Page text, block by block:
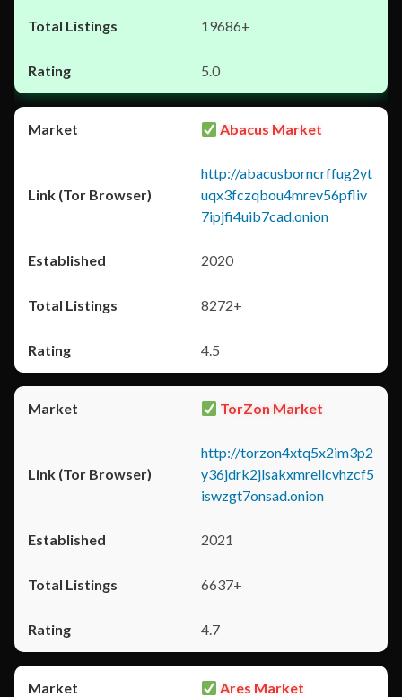
19686+
5.0
Abacus Market
http://abacusborncrffug2yt
uqx3fczqbou4mrev56pfliv
7ipjfi4uib7cad.onion
2020
8272+
4.5
TorZon Market
http://torzon4xtq5x2im3p2
y36jdrk2jlsakxmrellcvhzcf5
iswzgt7onsad.onion
2021
6637+
4.7
Ares Market